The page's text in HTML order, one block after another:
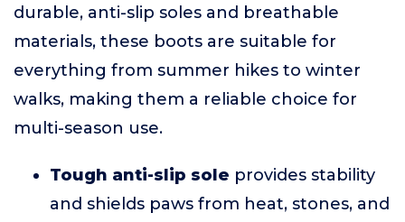
durable, anti-slip soles and breathable
materials, these boots are suitable for
everything from summer hikes to winter
walks, making them a reliable choice for
multi-season use.
Tough anti-slip sole provides stability
and shields paws from heat, stones, and